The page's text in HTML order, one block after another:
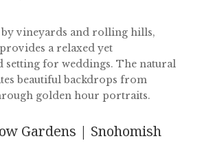
vineyards and rolling hills,
a relaxed yet
setting for weddings. The natural
beautiful backdrops from
golden hour portraits.
Gardens | Snohomish